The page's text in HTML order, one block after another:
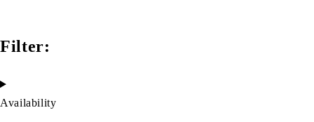
Filter:
Availability